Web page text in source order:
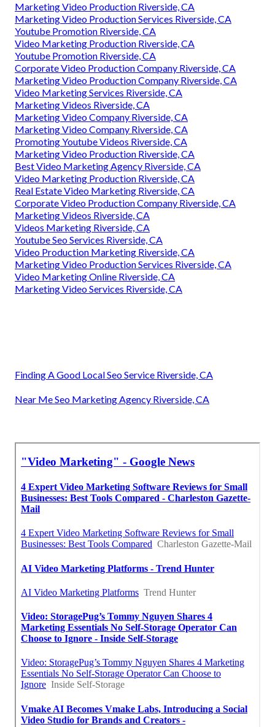
Marketing Video Production Riverside, CA
Marketing Video Production Services Riverside, CA
Youtube Promotion Riverside, CA
Video Marketing Production Riverside, CA
Youtube Promotion Riverside, CA
Corporate Video Production Company Riverside, CA
Marketing Video Production Company Riverside, CA
Video Marketing Services Riverside, CA
Marketing Videos Riverside, CA
Marketing Video Company Riverside, CA
Marketing Video Company Riverside, CA
Promoting Youtube Videos Riverside, CA
Marketing Video Production Riverside, CA
Best Video Marketing Agency Riverside, CA
Video Marketing Production Riverside, CA
Real Estate Video Marketing Riverside, CA
Corporate Video Production Company Riverside, CA
Marketing Videos Riverside, CA
Videos Marketing Riverside, CA
Youtube Seo Services Riverside, CA
Video Production Marketing Riverside, CA
Marketing Video Production Services Riverside, CA
Video Marketing Online Riverside, CA
Marketing Video Services Riverside, CA
Finding A Good Local Seo Service Riverside, CA
Near Me Seo Marketing Agency Riverside, CA